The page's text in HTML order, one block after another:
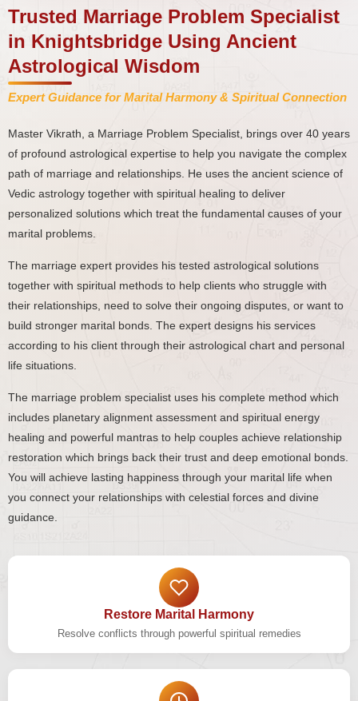
Trusted Marriage Problem Specialist
in Knightsbridge Using Ancient
Astrological Wisdom
Expert Guidance for Marital Harmony & Spiritual Connection
Master Vikrath, a Marriage Problem Specialist, brings over 40 years
of profound astrological expertise to help you navigate the complex
path of marriage and relationships. He uses the ancient science of
Vedic astrology together with spiritual healing to deliver
personalized solutions which treat the fundamental causes of your
marital problems.
The marriage expert provides his tested astrological solutions
together with spiritual methods to help clients who struggle with
their relationships, need to solve their ongoing disputes, or want to
build stronger marital bonds. The expert designs his services
according to his client through their astrological chart and personal
life situations.
The marriage problem specialist uses his complete method which
includes planetary alignment assessment and spiritual energy
healing and powerful mantras to help couples achieve relationship
restoration which brings back their trust and deep emotional bonds.
You will achieve lasting happiness through your marital life when
you connect your relationships with celestial forces and divine
guidance.
Restore Marital Harmony
Resolve conflicts through powerful spiritual remedies